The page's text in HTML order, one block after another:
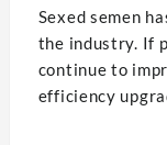
Sexed semen
the industry. If
continue to
efficiency